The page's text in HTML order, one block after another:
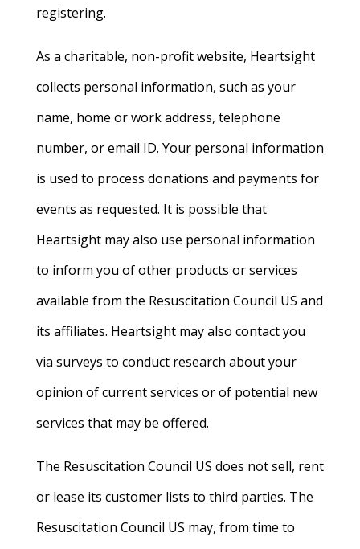
registering.
As a charitable, non-profit website, Heartsight
collects personal information, such as your
name, home or work address, telephone
number, or email ID. Your personal information
is used to process donations and payments for
events as requested. It is possible that
Heartsight may also use personal information
to inform you of other products or services
available from the Resuscitation Council US and
its affiliates. Heartsight may also contact you
via surveys to conduct research about your
opinion of current services or of potential new
services that may be offered.
The Resuscitation Council US does not sell, rent
or lease its customer lists to third parties. The
Resuscitation Council US may, from time to